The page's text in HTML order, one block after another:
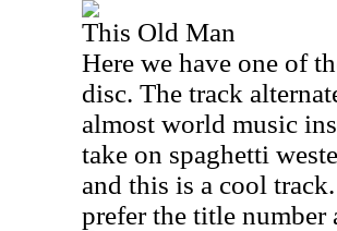
This Old Man
Here we have one of
disc. The track
almost world music
take on spaghetti
and this is a cool
prefer the title number